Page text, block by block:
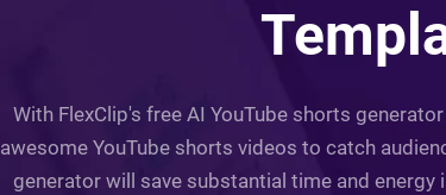
With FlexClip's free AI YouTube shorts
awesome YouTube shorts videos to catch
generator will save substantial time and